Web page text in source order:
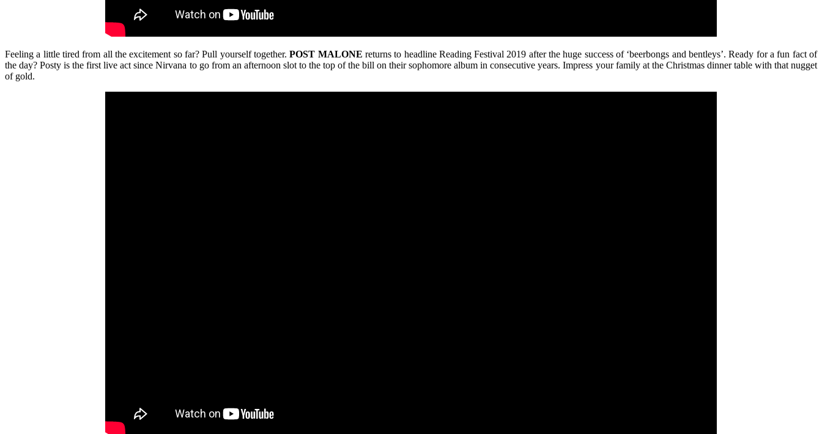
Feeling a little tired from all the excitement so far? Pull yourself together.POST MALONE returns to headline Reading Festival 2019 after the huge success of ‘beerbongs and bentleys’. Ready for a fun fact of
the day? Posty is the first live act since Nirvana to go from an afternoon slot to the top of the bill on their sophomore album in consecutive years. Impress your family at the Christmas dinner table with that nugget
of gold.